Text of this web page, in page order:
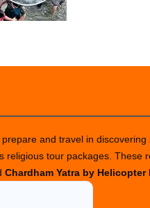
and travel in
tour packages. These
Chardham Yatra by Helicopter